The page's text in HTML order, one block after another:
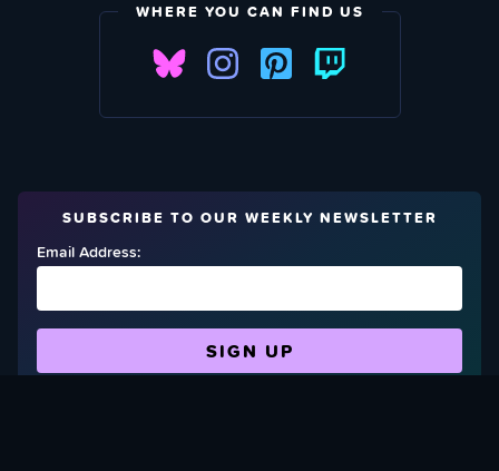
WHERE YOU CAN FIND US
SUBSCRIBE TO OUR WEEKLY NEWSLETTER
Email Address: